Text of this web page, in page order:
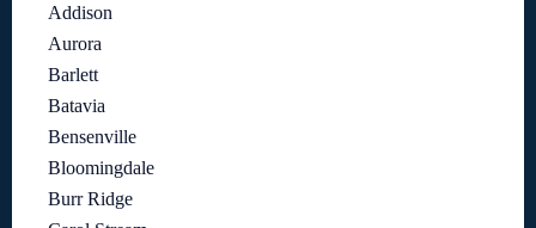
Addison
Aurora
Barlett
Batavia
Bensenville
Bloomingdale
Burr Ridge